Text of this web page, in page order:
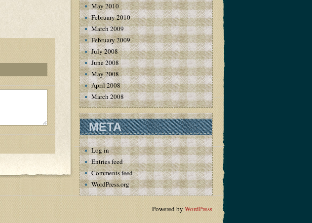
May 2010
February 2010
March 2009
February 2009
July 2008
June 2008
May 2008
April 2008
March 2008
META
Log in
Entries feed
Comments feed
WordPress.org
Powered by WordPress